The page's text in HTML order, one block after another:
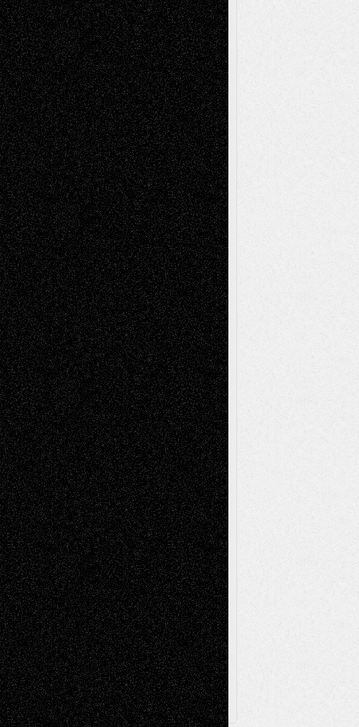
Dreaming Ourselves Into Being June 27,
2026
Recent Comments
Todd NeelonVia Basel: Later Life
Decisions–and an Anniversary
tessaaminaroseonVia Basel: Later Life
Decisions–and an Anniversary
baselaonDreaming Ourselves Into Being
Deena L. BolenonChristopher R. Al-Aswad
– A Tribute
Mary MaddenonVia Basel: Early and Bold
Decisions
Tags
Abstract Accidental Critic Art-Essays Art-
History Art-Interviews Art-NewsArt-
ReviewsArt-Videos Artist-Blog Book
ReviewsCollageComics
Digital-ArtDrawingsEIL-
BlogEscape-Into-ChrisFiction
Figurative Film illustrations
Installations Life in the Box Literature-
Essays Mixed-MediaMovie-
ReviewsMusicMusic-for-Music
Music-MP3 Music-Reviews Music-
VideosPainting
PhotographyPoetry Press-
Release Printmaking Sculpture Store-Artists
Street-Art Surrealism Television
Television; Life in the BoxTheatre
Reviews The Escape Toon Musings
Via Basel
Browse Archived Posts
Browse
Archived
Posts
Follow Us
X Facebook